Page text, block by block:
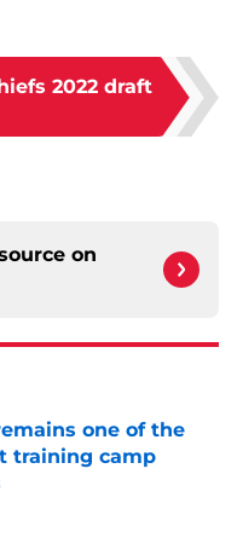
2022 draft
on
one of the
training camp
Date